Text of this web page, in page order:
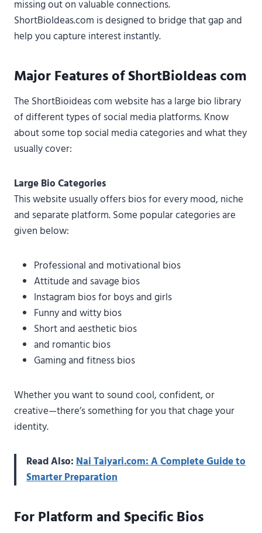
missing out on valuable connections.
ShortBioIdeas.com is designed to bridge that gap and
help you capture interest instantly.
Major Features of ShortBioIdeas com
The ShortBioideas com website has a large bio library
of different types of social media platforms. Know
about some top social media categories and what they
usually cover:
Large Bio Categories
This website usually offers bios for every mood, niche
and separate platform. Some popular categories are
given below:
Professional and motivational bios
Attitude and savage bios
Instagram bios for boys and girls
Funny and witty bios
Short and aesthetic bios
and romantic bios
Gaming and fitness bios
Whether you want to sound cool, confident, or
creative—there’s something for you that chage your
identity.
Read Also:Nai Taiyari.com: A Complete Guide to
Smarter Preparation
For Platform and Specific Bios